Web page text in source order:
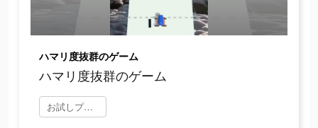
ハマリ度抜群のゲーム
ハマリ度抜群のゲーム
お試しプレイ